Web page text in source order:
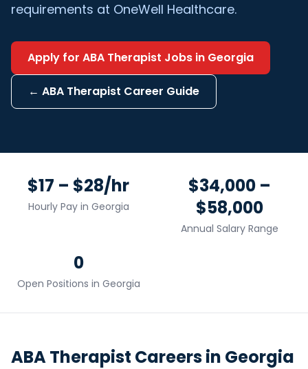
requirements at OneWell Healthcare.
Apply for ABA Therapist Jobs in Georgia
← ABA Therapist Career Guide
$17 – $28/hr
Hourly Pay in Georgia
$34,000 –
$58,000
Annual Salary Range
0
Open Positions in Georgia
ABA Therapist Careers in Georgia